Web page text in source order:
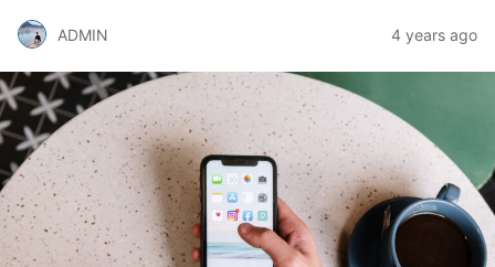
ADMIN 4 years ago